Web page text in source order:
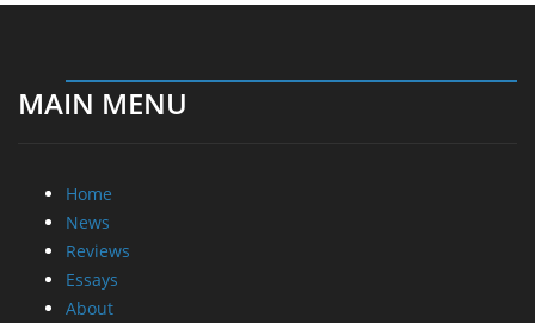
MAIN MENU
Home
News
Reviews
Essays
About